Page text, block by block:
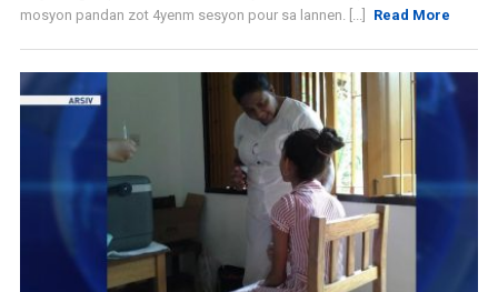
mosyon pandan zot 4yenm sesyon pour sa lannen. [...]
Read More